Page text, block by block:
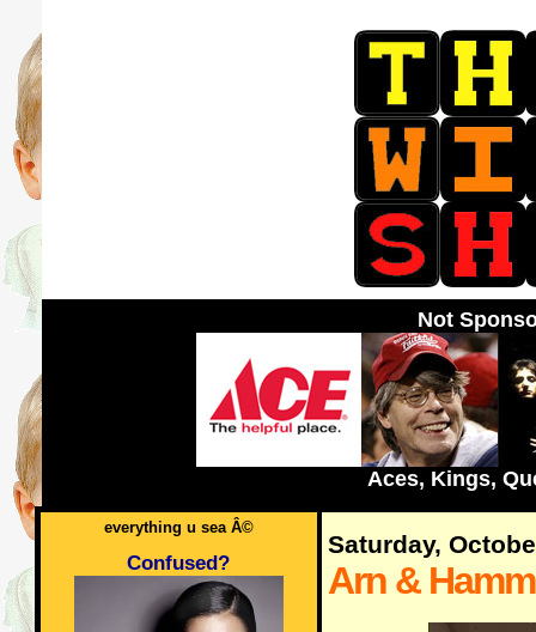
Not
Aces, Kings,
everything u sea Â©
Confused?
Saturday,
Arn &